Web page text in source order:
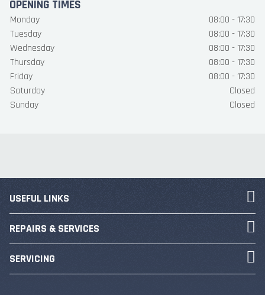
OPENING TIMES
Monday
08:00 - 17:30
Tuesday
08:00 - 17:30
Wednesday
08:00 - 17:30
Thursday
08:00 - 17:30
Friday
08:00 - 17:30
Saturday
Closed
Sunday
Closed
USEFUL LINKS
REPAIRS & SERVICES
SERVICING